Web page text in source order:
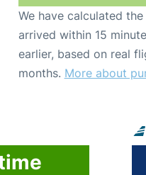
We have calculated
arrived within 15
earlier, based on real
months. More about